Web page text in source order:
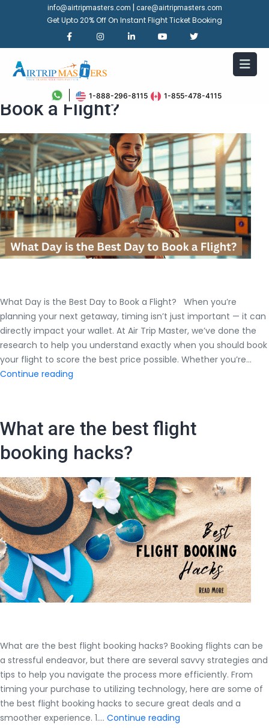
info@airtripmasters.com care@airtripmasters.com
Get Upto 20% Off On Instant Flight Ticket Booking
1-888-296-8115 1-855-478-4115
What Day is the Best Day to
Book a Flight?
What Day is the Best Day to Book a Flight? When you’re
planning your next getaway, timing isn’t just important — it can
directly impact your wallet. At Air Trip Master, we’ve done the
research to help you understand exactly when you should book
your flight to score the best price possible. Whether you’re…
Continue reading
Best
Day
to
Book
a
Flight?
What are the best flight
booking hacks?
What are the best flight booking hacks? Booking flights can be
a stressful endeavor, but there are several savvy strategies and
tips to help you navigate the process more efficiently. From
timing your purchase to utilizing technology, here are some of
the best flight booking hacks to secure great deals and a
smoother experience. 1.… Continue reading